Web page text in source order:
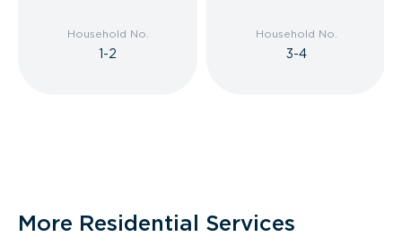
Household No.
1-2
Household No.
3-4
More Residential Services